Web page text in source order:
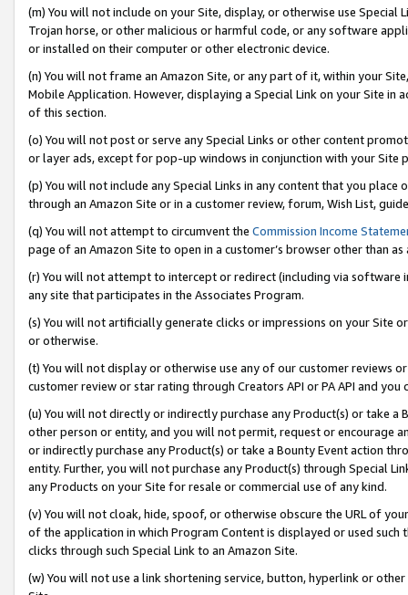
(m) You will not include on your Site, display, or otherwise use
Trojan horse, or other malicious or harmful code, or any software
or installed on their computer or other electronic device.
(n) You will not frame an Amazon Site, or any part of it, within your
Mobile Application. However, displaying a Special Link on your Site
of this section.
(o) You will not post or serve any Special Links or other content
or layer ads, except for pop-up windows in conjunction with your
(p) You will not include any Special Links in any content that you
through an Amazon Site or in a customer review, forum, Wish List,
(q) You will not attempt to circumvent the Commission Income
page of an Amazon Site to open in a customer’s browser other than
(r) You will not attempt to intercept or redirect (including via software
any site that participates in the Associates Program.
(s) You will not artificially generate clicks or impressions on your Site
or otherwise.
(t) You will not display or otherwise use any of our customer reviews
customer review or star rating through Creators API or PA API and
(u) You will not directly or indirectly purchase any Product(s) or take
other person or entity, and you will not permit, request or encourage
or indirectly purchase any Product(s) or take a Bounty Event action
entity. Further, you will not purchase any Product(s) through Special
any Products on your Site for resale or commercial use of any kind.
(v) You will not cloak, hide, spoof, or otherwise obscure the URL of
of the application in which Program Content is displayed or used
clicks through such Special Link to an Amazon Site.
(w) You will not use a link shortening service, button, hyperlink or